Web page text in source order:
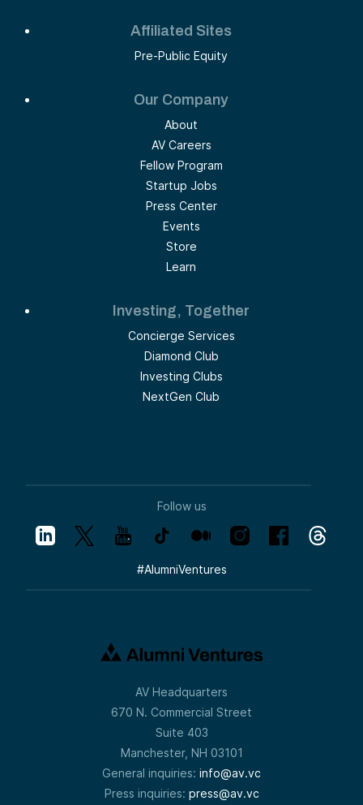
Affiliated Sites
Pre-Public Equity
Our Company
About
AV Careers
Fellow Program
Startup Jobs
Press Center
Events
Store
Learn
Investing, Together
Concierge Services
Diamond Club
Investing Clubs
NextGen Club
Follow us
#AlumniVentures
AV Headquarters
670 N. Commercial Street
Suite 403
Manchester, NH 03101
General inquiries: info@av.vc
Press inquiries: press@av.vc